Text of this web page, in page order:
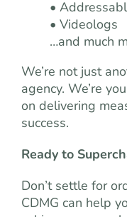
•
• Videologs
…and much
We’re not just
agency. We’re
on delivering
success.
Ready to
Don’t settle for
CDMG can help